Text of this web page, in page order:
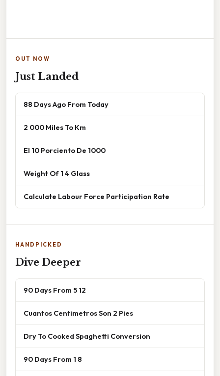
OUT NOW
Just Landed
88 Days Ago From Today
2 000 Miles To Km
El 10 Porciento De 1000
Weight Of 1 4 Glass
Calculate Labour Force Participation Rate
HANDPICKED
Dive Deeper
90 Days From 5 12
Cuantos Centimetros Son 2 Pies
Dry To Cooked Spaghetti Conversion
90 Days From 1 8